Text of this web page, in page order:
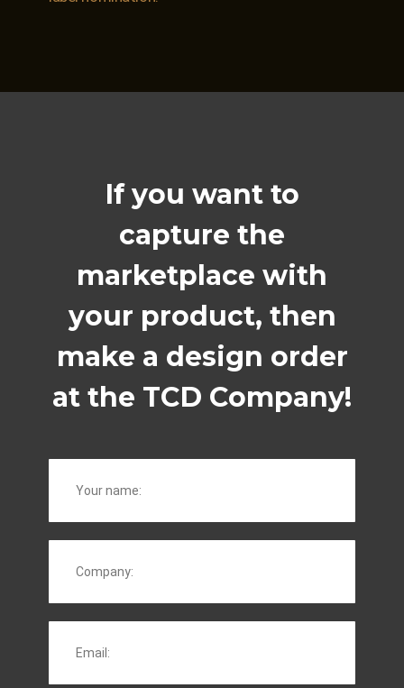
If you want to
capture the
marketplace with
your product, then
make a design order
at the TCD Company!